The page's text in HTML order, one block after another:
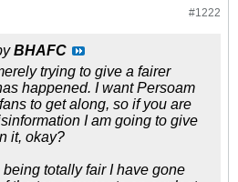
#1222
BHAFC
trying to give a fairer
happened. I want Persoam
to get along, so if you are
I am going to give
it, okay?
being totally fair I have gone